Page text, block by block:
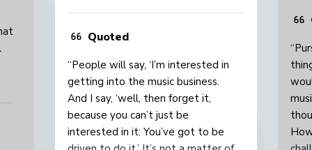
Quoted
“People will say, ‘I’m interested in
getting into the music business.
And I say, ‘well, then forget it,
because you can’t just be
interested in it: You’ve got to be